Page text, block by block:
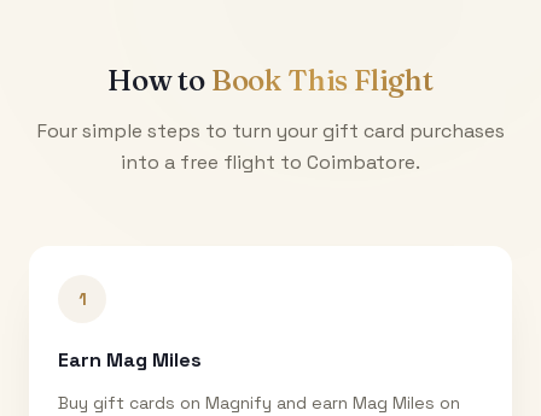
How to Book This Flight
Four simple steps to turn your gift card purchases
into a free flight to Coimbatore.
1
Earn Mag Miles
Buy gift cards on Magnify and earn Mag Miles on